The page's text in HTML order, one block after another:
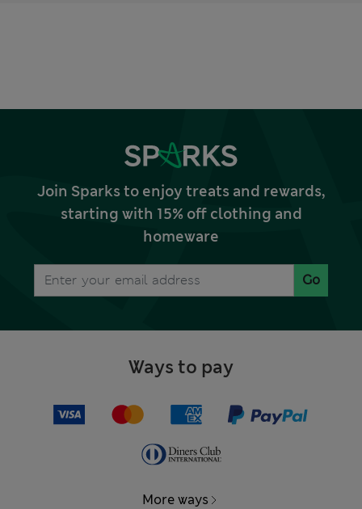
Join Sparks to enjoy treats and rewards,
starting with 15% off clothing and
homeware
Go
Ways to pay
More ways